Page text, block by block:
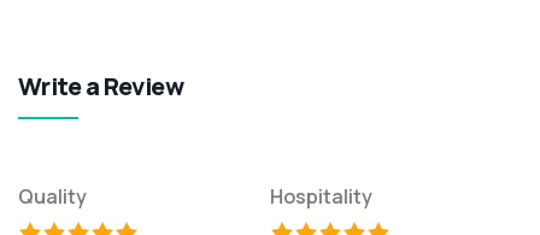
Write a Review
Quality Hospitality